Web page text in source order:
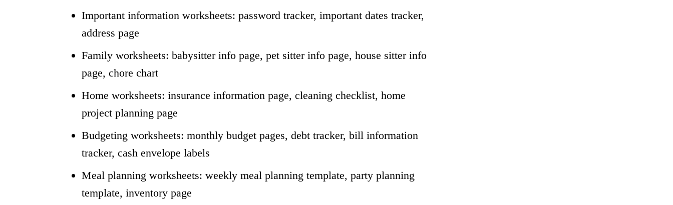
Important information worksheets: password tracker, important dates tracker,
address page
Family worksheets: babysitter info page, pet sitter info page, house sitter info
page, chore chart
Home worksheets: insurance information page, cleaning checklist, home
project planning page
Budgeting worksheets: monthly budget pages, debt tracker, bill information
tracker, cash envelope labels
Meal planning worksheets: weekly meal planning template, party planning
template, inventory page